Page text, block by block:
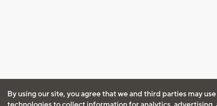
By using our site, you agree that we and third parties may